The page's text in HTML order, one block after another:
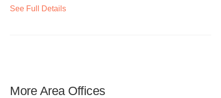
See Full Details
More Area Offices